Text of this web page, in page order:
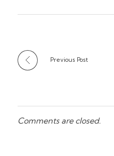
Previous Post
Comments are closed.